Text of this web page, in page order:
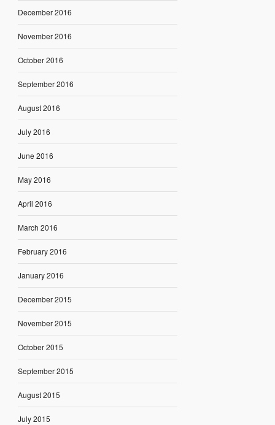
December 2016
November 2016
October 2016
September 2016
August 2016
July 2016
June 2016
May 2016
April 2016
March 2016
February 2016
January 2016
December 2015
November 2015
October 2015
September 2015
August 2015
July 2015